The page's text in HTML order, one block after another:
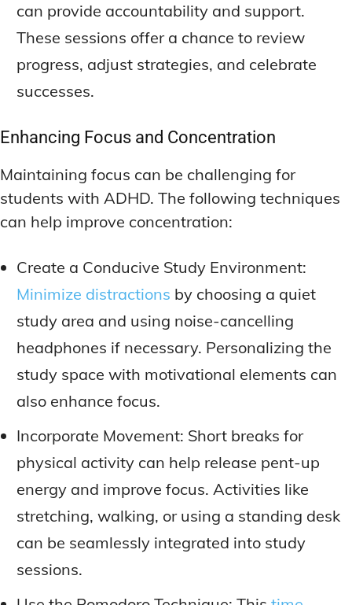
can provide accountability and support.
These sessions offer a chance to review
progress, adjust strategies, and celebrate
successes.
Enhancing Focus and Concentration
Maintaining focus can be challenging for
students with ADHD. The following techniques
can help improve concentration:
Create a Conducive Study Environment:
Minimize distractions by choosing a quiet
study area and using noise-cancelling
headphones if necessary. Personalizing the
study space with motivational elements can
also enhance focus.
Incorporate Movement: Short breaks for
physical activity can help release pent-up
energy and improve focus. Activities like
stretching, walking, or using a standing desk
can be seamlessly integrated into study
sessions.